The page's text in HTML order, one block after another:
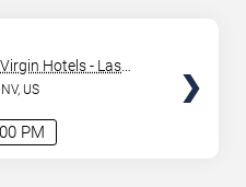
availability information.
regularly as new dates
change.
Last updated:
begins in
PM
Hotels - Las
US